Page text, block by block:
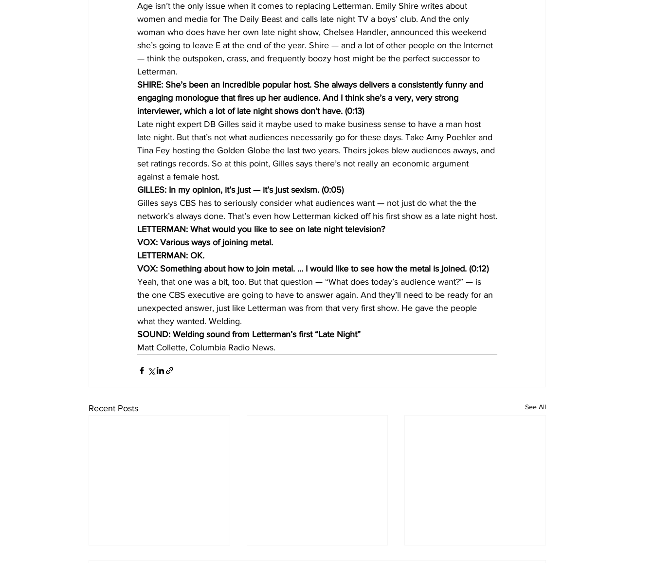
Age isn’t the only issue when it comes to replacing Letterman. Emily Shire writes about
women and media for The Daily Beast and calls late night TV a boys’ club. And the only
woman who does have her own late night show, Chelsea Handler, announced this weekend
she’s going to leave E at the end of the year. Shire — and a lot of other people on the Internet
— think the outspoken, crass, and frequently boozy host might be the perfect successor to
Letterman.
SHIRE: She’s been an incredible popular host. She always delivers a consistently funny and
engaging monologue that fires up her audience. And I think she’s a very, very strong
interviewer, which a lot of late night shows don’t have. (0:13)
Late night expert DB Gilles said it maybe used to make business sense to have a man host
late night. But that’s not what audiences necessarily go for these days. Take Amy Poehler and
Tina Fey hosting the Golden Globe the last two years. Theirs jokes blew audiences aways, and
set ratings records. So at this point, Gilles says there’s not really an economic argument
against a female host.
GILLES: In my opinion, it’s just — it’s just sexism. (0:05)
Gilles says CBS has to seriously consider what audiences want — not just do what the the
network’s always done. That’s even how Letterman kicked off his first show as a late night host.
LETTERMAN: What would you like to see on late night television?
VOX: Various ways of joining metal.
LETTERMAN: OK.
VOX: Something about how to join metal. … I would like to see how the metal is joined. (0:12)
Yeah, that one was a bit, too. But that question — “What does today’s audience want?” — is
the one CBS executive are going to have to answer again. And they’ll need to be ready for an
unexpected answer, just like Letterman was from that very first show. He gave the people
what they wanted. Welding.
SOUND: Welding sound from Letterman’s first “Late Night”
Matt Collette, Columbia Radio News.
Recent Posts See All